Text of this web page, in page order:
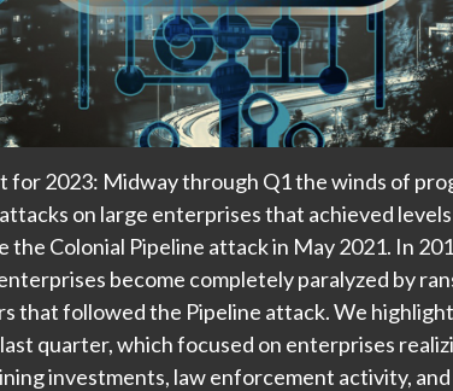
for 2023: Midway through Q1 the winds of
on large enterprises that achieved
the Colonial Pipeline attack in May 2021. In
become completely paralyzed by
that followed the Pipeline attack. We
quarter, which focused on enterprises
investments, law enforcement activity,